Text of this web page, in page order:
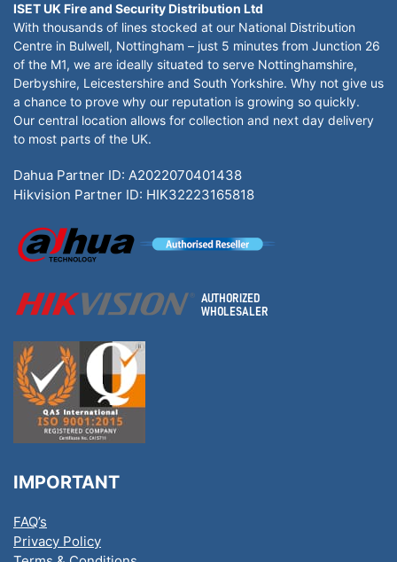
ISET UK Fire and Security Distribution Ltd
With thousands of lines stocked at our National Distribution
Centre in Bulwell, Nottingham – just 5 minutes from Junction 26
of the M1, we are ideally situated to serve Nottinghamshire,
Derbyshire, Leicestershire and South Yorkshire. Why not give us
a chance to prove why our reputation is growing so quickly.
Our central location allows for collection and next day delivery
to most parts of the UK.
Dahua Partner ID: A2022070401438
Hikvision Partner ID: HIK32223165818
IMPORTANT
FAQ’s
Privacy Policy